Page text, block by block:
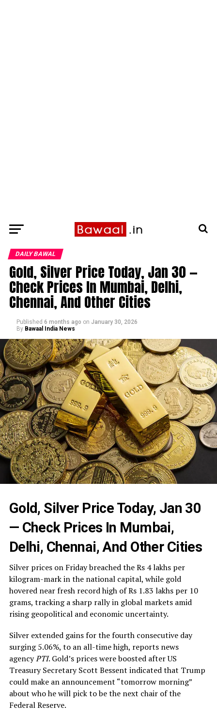
DAILY BAWAL
Gold, Silver Price Today, Jan 30 —
Check Prices In Mumbai, Delhi,
Chennai, And Other Cities
Published 6 months ago on January 30, 2026
By Bawaal India News
Gold, Silver Price Today, Jan 30
— Check Prices In Mumbai,
Delhi, Chennai, And Other Cities
Silver prices on Friday breached the Rs 4 lakhs per
kilogram-mark in the national capital, while gold
hovered near fresh record high of Rs 1.83 lakhs per 10
grams, tracking a sharp rally in global markets amid
rising geopolitical and economic uncertainty.
Silver extended gains for the fourth consecutive day
surging 5.06%, to an all-time high, reports news
agencyPTI. Gold’s prices were boosted after US
Treasury Secretary Scott Bessent indicated that Trump
could make an announcement “tomorrow morning”
about who he will pick to be the next chair of the
Federal Reserve.